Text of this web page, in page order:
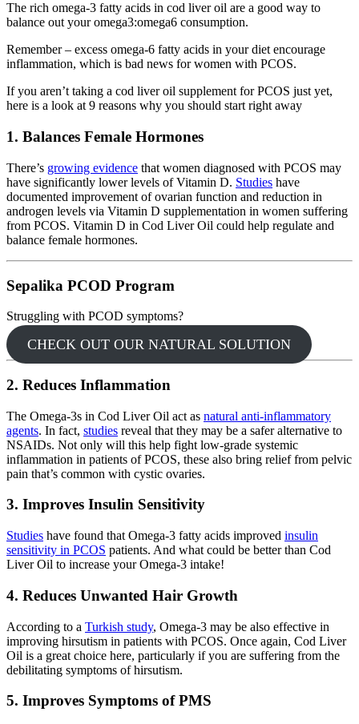
The rich omega-3 fatty acids in cod liver oil are a good way to
balance out your omega3:omega6 consumption.
Remember – excess omega-6 fatty acids in your diet encourage
inflammation, which is bad news for women with PCOS.
If you aren’t taking a cod liver oil supplement for PCOS just yet,
here is a look at 9 reasons why you should start right away
1. Balances Female Hormones
There’s growing evidence that women diagnosed with PCOS may
have significantly lower levels of Vitamin D. Studies have
documented improvement of ovarian function and reduction in
androgen levels via Vitamin D supplementation in women suffering
from PCOS. Vitamin D in Cod Liver Oil could help regulate and
balance female hormones.
Sepalika PCOD Program
Struggling with PCOD symptoms?
CHECK OUT OUR NATURAL SOLUTION
2. Reduces Inflammation
The Omega-3s in Cod Liver Oil act as natural anti-inflammatory
agents. In fact, studies reveal that they may be a safer alternative to
NSAIDs. Not only will this help fight low-grade systemic
inflammation in patients of PCOS, these also bring relief from pelvic
pain that’s common with cystic ovaries.
3. Improves Insulin Sensitivity
Studies have found that Omega-3 fatty acids improved insulin
sensitivity in PCOS patients. And what could be better than Cod
Liver Oil to increase your Omega-3 intake!
4. Reduces Unwanted Hair Growth
According to a Turkish study, Omega-3 may be also effective in
improving hirsutism in patients with PCOS. Once again, Cod Liver
Oil is a great choice here, particularly if you are suffering from the
debilitating symptoms of hirsutism.
5. Improves Symptoms of PMS